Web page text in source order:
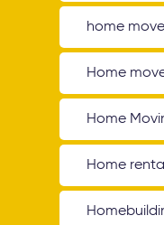
home
Home
Home
Home